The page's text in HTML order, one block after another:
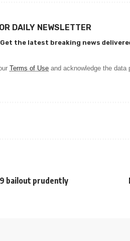
DAILY NEWSLETTER
Get the latest breaking news
Terms of Use and acknowledge the data
bailout prudently